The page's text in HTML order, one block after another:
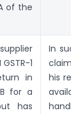
of the
1
in
for a
has
In
his